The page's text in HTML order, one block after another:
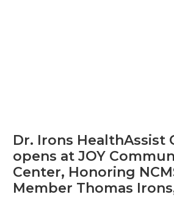
Dr. Irons HealthAssist
opens at JOY
Center, Honoring
Member Thomas